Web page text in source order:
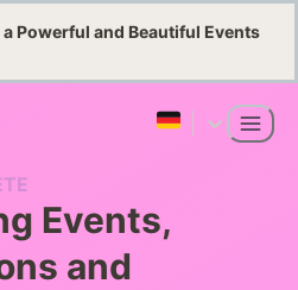
a Powerful and Beautiful Events
Events,
and